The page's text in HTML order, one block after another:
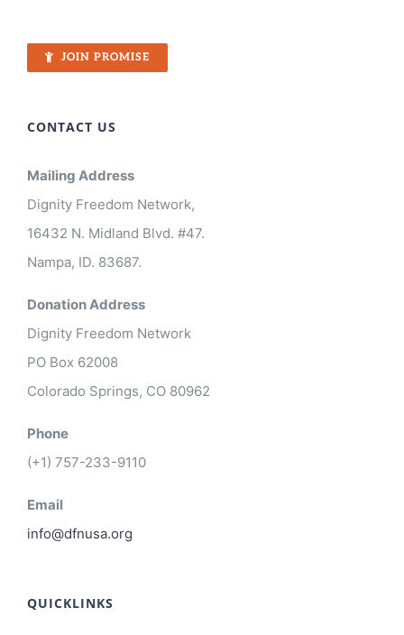
JOIN PROMISE
CONTACT US
Mailing Address
Dignity Freedom Network,
16432 N. Midland Blvd. #47.
Nampa, ID. 83687.
Donation Address
Dignity Freedom Network
PO Box 62008
Colorado Springs, CO 80962
Phone
(+1) 757-233-9110
Email
info@dfnusa.org
QUICKLINKS